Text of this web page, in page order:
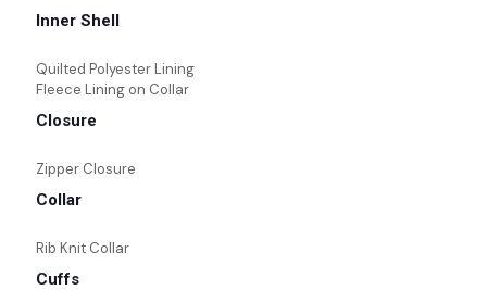
Inner Shell
Quilted Polyester Lining
Fleece Lining on Collar
Closure
Zipper Closure
Collar
Rib Knit Collar
Cuffs